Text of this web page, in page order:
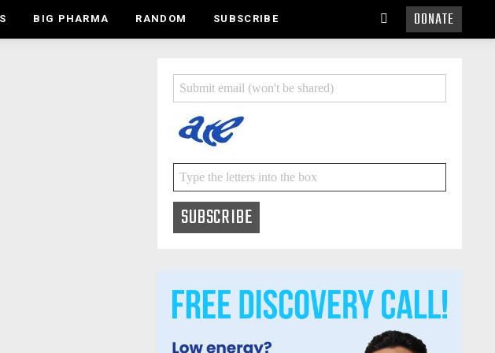
BIG PHARMA RANDOM SUBSCRIBE SEARCHDONATE